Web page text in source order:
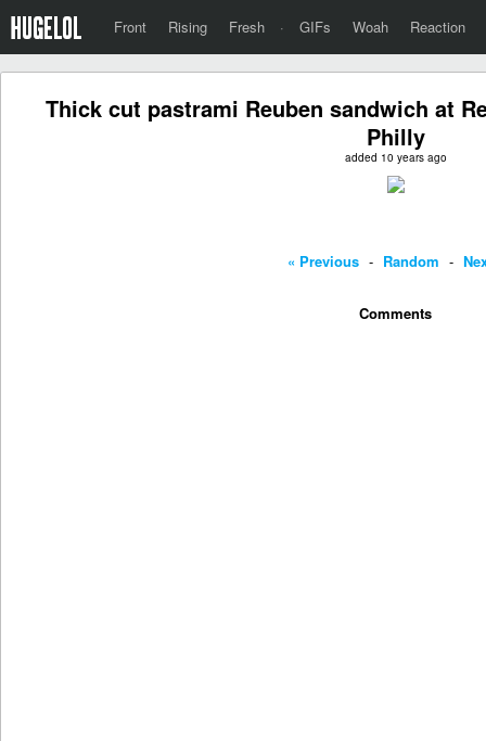
Front Rising Fresh · GIFs Woah Reaction
Thick cut pastrami Reuben sandwich at
Philly
added 10 years ago
« Previous - Random -
Comments